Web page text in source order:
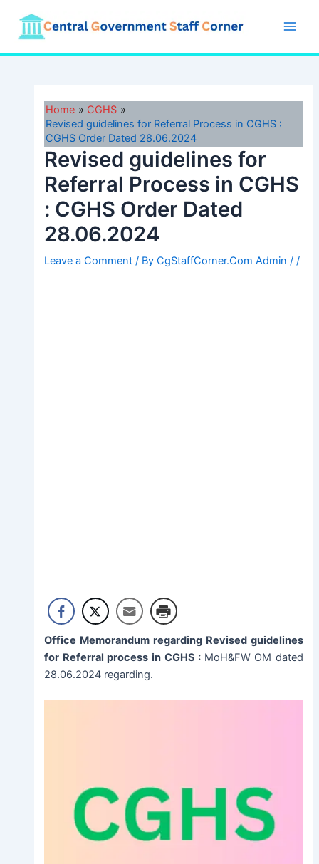
content
Home
CGHS
Revised guidelines for Referral Process in CGHS :
CGHS Order Dated 28.06.2024
Revised guidelines for
Referral Process in CGHS
: CGHS Order Dated
28.06.2024
Leave a Comment / ByCgStaffCorner.Com Admin / /
Office Memorandum regarding Revised guidelines
for Referral process in CGHS : MoH&FW OM dated
28.06.2024 regarding.